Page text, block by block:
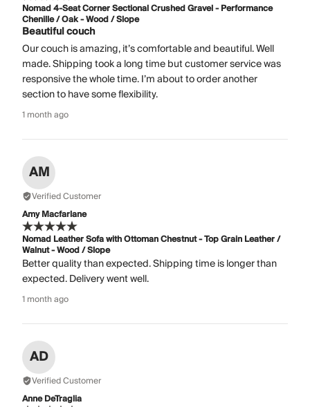
Nomad 4-Seat Corner Sectional Crushed Gravel - Performance
Chenille / Oak - Wood / Slope
Beautiful couch
Our couch is amazing, it’s comfortable and beautiful. Well
made. Shipping took a long time but customer service was
responsive the whole time. I’m about to order another
section to have some flexibility.
1 month ago
AM
Verified Customer
Amy Macfarlane
Nomad Leather Sofa with Ottoman Chestnut - Top Grain Leather /
Walnut - Wood / Slope
Better quality than expected. Shipping time is longer than
expected. Delivery went well.
1 month ago
AD
Verified Customer
Anne DeTraglia